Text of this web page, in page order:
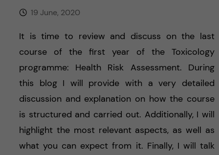
19 June, 2020
It is time to review and discuss on the last
course of the first year of the Toxicology
programme: Health Risk Assessment. During
this blog I will provide with a very detailed
discussion and explanation on how the course
is structured and carried out. Additionally, I will
highlight the most relevant aspects, as well as
what you can expect from it. Finally, I will talk